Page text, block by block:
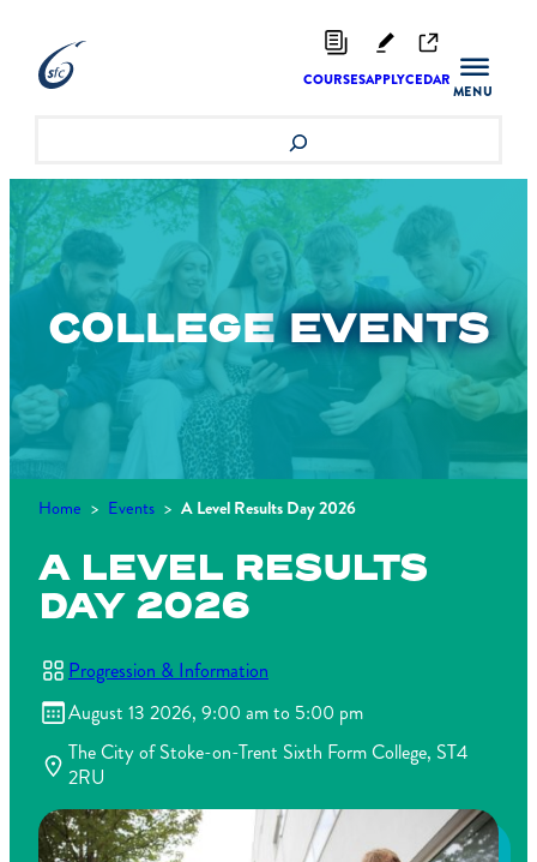
content
COURSESAPPLYCEDAR
COLLEGEEVENTS
Home > Events > A Level Results Day 2026
A LEVEL RESULTS
DAY 2026
Progression & Information
August 13 2026, 9:00 am to 5:00 pm
The City of Stoke-on-Trent Sixth Form College, ST4
2RU